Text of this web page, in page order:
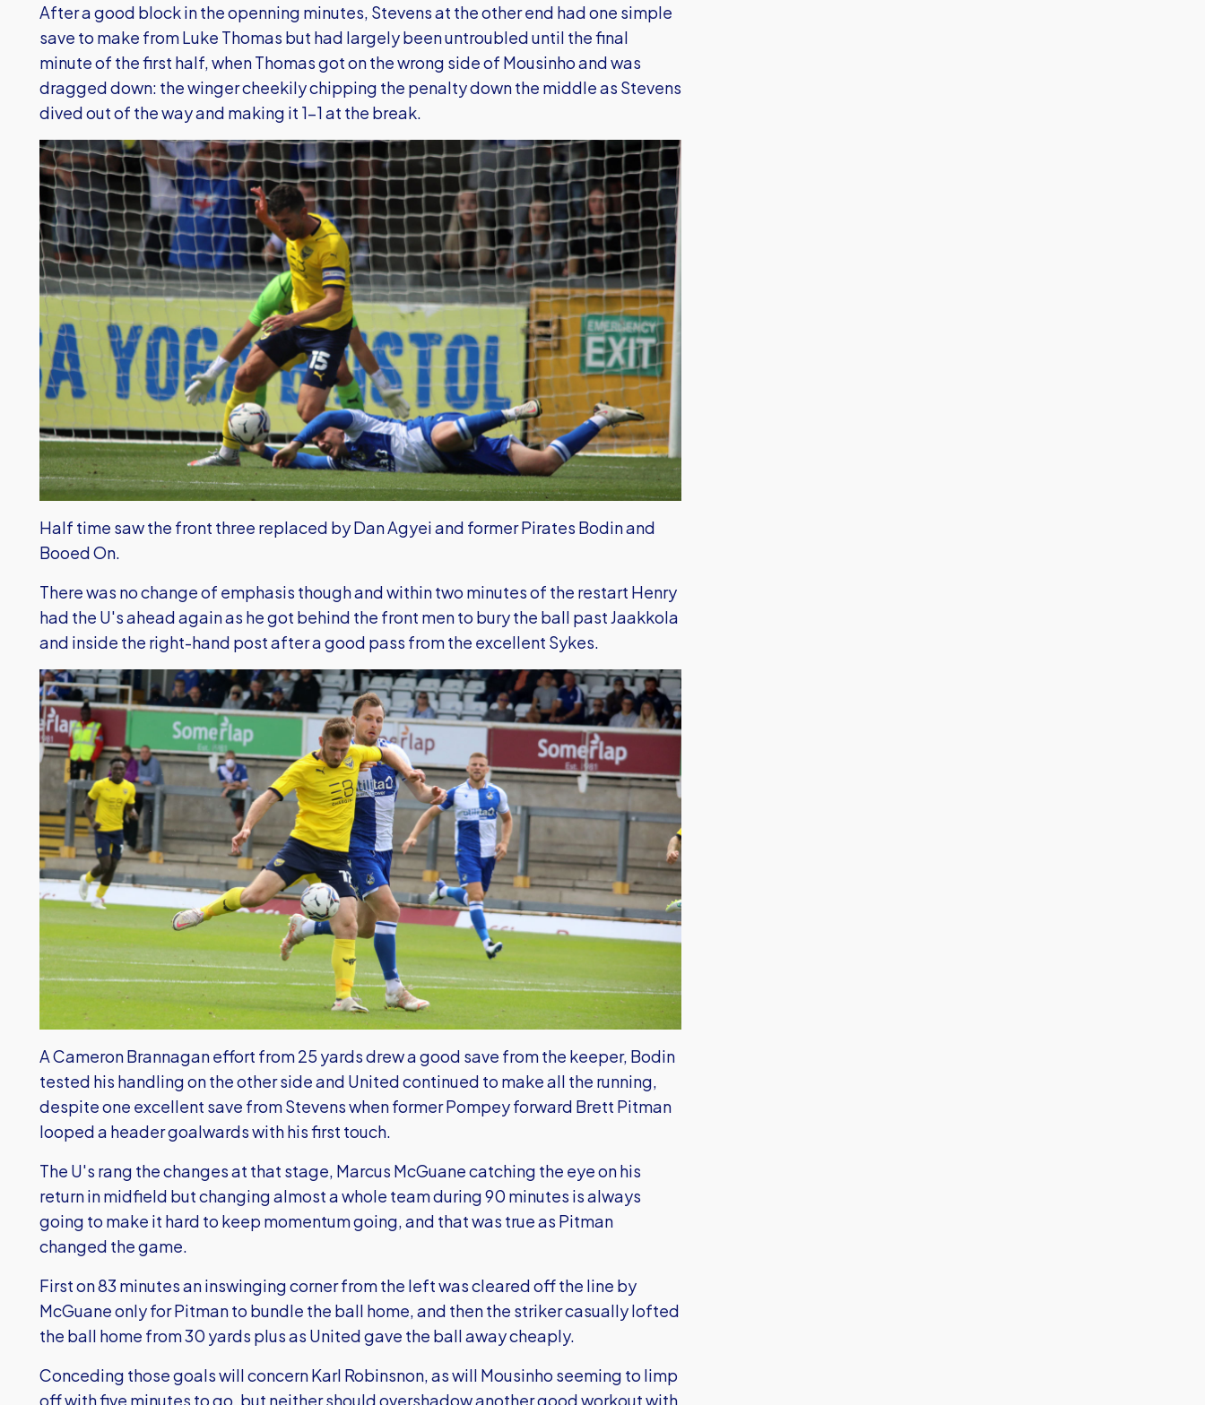
After a good block in the openning minutes, Stevens at the other end had one simple
save to make from Luke Thomas but had largely been untroubled until the final
minute of the first half, when Thomas got on the wrong side of Mousinho and was
dragged down: the winger cheekily chipping the penalty down the middle as Stevens
dived out of the way and making it 1-1 at the break.
Half time saw the front three replaced by Dan Agyei and former Pirates Bodin and
Booed On.
There was no change of emphasis though and within two minutes of the restart Henry
had the U's ahead again as he got behind the front men to bury the ball past Jaakkola
and inside the right-hand post after a good pass from the excellent Sykes.
A Cameron Brannagan effort from 25 yards drew a good save from the keeper, Bodin
tested his handling on the other side and United continued to make all the running,
despite one excellent save from Stevens when former Pompey forward Brett Pitman
looped a header goalwards with his first touch.
The U's rang the changes at that stage, Marcus McGuane catching the eye on his
return in midfield but changing almost a whole team during 90 minutes is always
going to make it hard to keep momentum going, and that was true as Pitman
changed the game.
First on 83 minutes an inswinging corner from the left was cleared off the line by
McGuane only for Pitman to bundle the ball home, and then the striker casually lofted
the ball home from 30 yards plus as United gave the ball away cheaply.
Conceding those goals will concern Karl Robinsnon, as will Mousinho seeming to limp
off with five minutes to go, but neither should overshadow another good workout with